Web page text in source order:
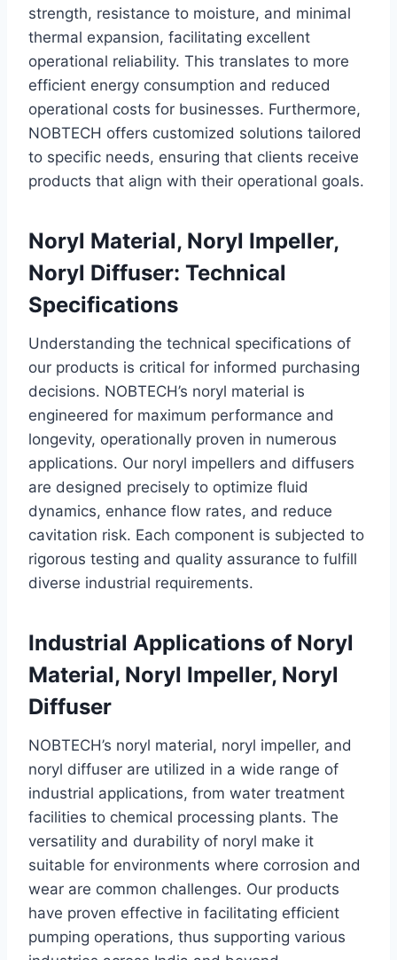
strength, resistance to moisture, and minimal
thermal expansion, facilitating excellent
operational reliability. This translates to more
efficient energy consumption and reduced
operational costs for businesses. Furthermore,
NOBTECH offers customized solutions tailored
to specific needs, ensuring that clients receive
products that align with their operational goals.
Noryl Material, Noryl Impeller,
Noryl Diffuser: Technical
Specifications
Understanding the technical specifications of
our products is critical for informed purchasing
decisions. NOBTECH’s noryl material is
engineered for maximum performance and
longevity, operationally proven in numerous
applications. Our noryl impellers and diffusers
are designed precisely to optimize fluid
dynamics, enhance flow rates, and reduce
cavitation risk. Each component is subjected to
rigorous testing and quality assurance to fulfill
diverse industrial requirements.
Industrial Applications of Noryl
Material, Noryl Impeller, Noryl
Diffuser
NOBTECH’s noryl material, noryl impeller, and
noryl diffuser are utilized in a wide range of
industrial applications, from water treatment
facilities to chemical processing plants. The
versatility and durability of noryl make it
suitable for environments where corrosion and
wear are common challenges. Our products
have proven effective in facilitating efficient
pumping operations, thus supporting various